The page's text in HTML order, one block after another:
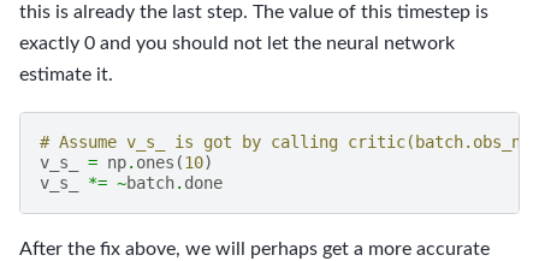
this is already the last step. The value of this timestep is
exactly 0 and you should not let the neural network
estimate it.
# Assume v_s_ is got by calling
v_s_
= np. ones (10)
v_s_
*= ~batch. done
After the fix above, we will perhaps get a more accurate